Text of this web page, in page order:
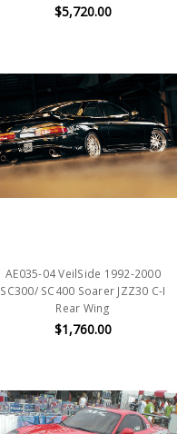
$5,720.00
AE035-04 VeilSide 1992-2000
SC300/ SC400 Soarer JZZ30 C-I
Rear Wing
$1,760.00